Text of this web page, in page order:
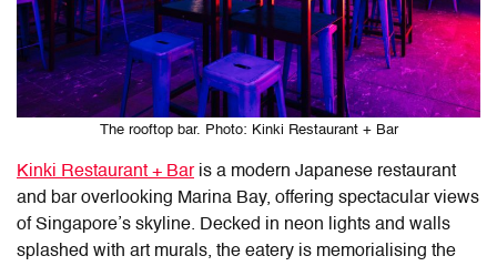
The rooftop bar. Photo: Kinki Restaurant + Bar
Kinki Restaurant + Baris a modern Japanese restaurant
and bar overlooking Marina Bay, offering spectacular views
of Singapore’s skyline. Decked in neon lights and walls
splashed with art murals, the eatery is memorialising the